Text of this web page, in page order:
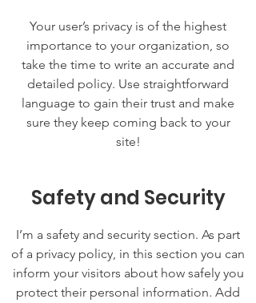
Your user’s privacy is of the highest
importance to your organization, so
take the time to write an accurate and
detailed policy. Use straightforward
language to gain their trust and make
sure they keep coming back to your
site!
Safety and Security
I’m a safety and security section. As part
of a privacy policy, in this section you can
inform your visitors about how safely you
protect their personal information. Add